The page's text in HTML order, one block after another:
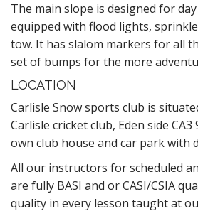
The main slope is designed for
equipped with flood lights,
tow. It has slalom markers for all
set of bumps for the more
LOCATION
Carlisle Snow sports club is
Carlisle cricket club, Eden side CA3
own club house and car park with
All our instructors for scheduled
are fully BASI and or CASI/CSIA
quality in every lesson taught at